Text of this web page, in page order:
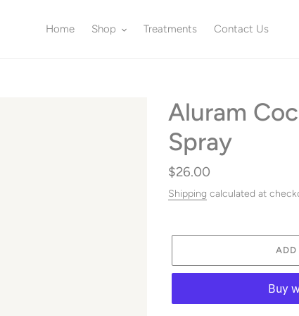
Home Shop Treatments Contact Us
Aluram
Spray
Regular
price
$26.00
Shipping calculated at
ADD